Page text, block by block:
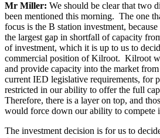
Mr Miller: We should be clear that two
been mentioned this morning. The one
focus is the B station investment,
the largest gap in shortfall of capacity
of investment, which it is up to us to
commercial position of Kilroot. Kilroot
and provide capacity into the market
current IED legislative requirements, for
restricted in our ability to offer the full
Therefore, there is a layer on top, and
would force down our ability to compete
The investment decision is for us to